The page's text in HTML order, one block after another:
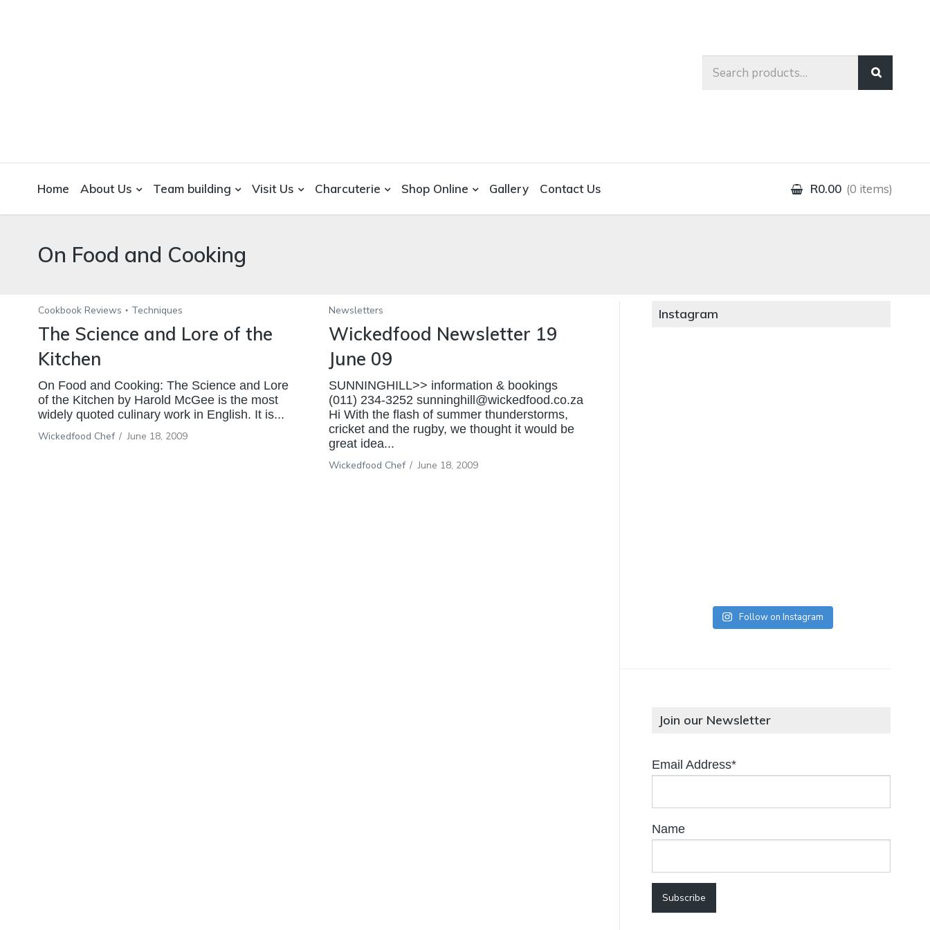
Search
A foodie getaway in the countryside
Home About Us Team building Visit Us Charcuterie Shop Online Gallery Contact Us R0.00 0 items
On Food and Cooking
Cookbook Reviews Techniques
The Science and Lore of the
Kitchen
On Food and Cooking: The Science and Lore
of the Kitchen by Harold McGee is the most
widely quoted culinary work in English. It is...
Wickedfood Chef / June 18, 2009
Newsletters
Wickedfood Newsletter 19
June 09
SUNNINGHILL>> information & bookings
(011) 234-3252 sunninghill@wickedfood.co.za
Hi With the flash of summer thunderstorms,
cricket and the rugby, we thought it would be
great idea...
Wickedfood Chef / June 18, 2009
Instagram
Follow on Instagram
Join our Newsletter
Email Address*
Name